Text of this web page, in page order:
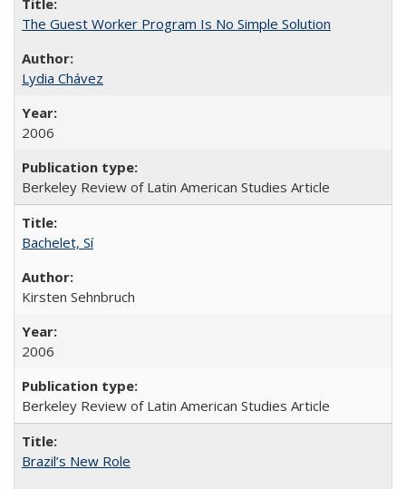
The Guest Worker Program Is No Simple Solution
Lydia Chávez
2006
Berkeley Review of Latin American Studies Article
Bachelet, Sí
Kirsten Sehnbruch
2006
Berkeley Review of Latin American Studies Article
Brazil’s New Role